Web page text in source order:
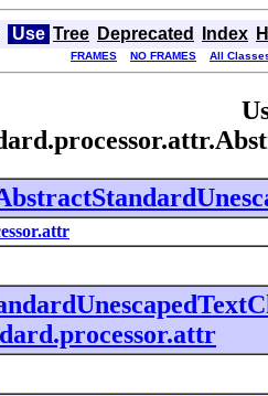
Use Tree Deprecated Index
FRAMES NO FRAMES All